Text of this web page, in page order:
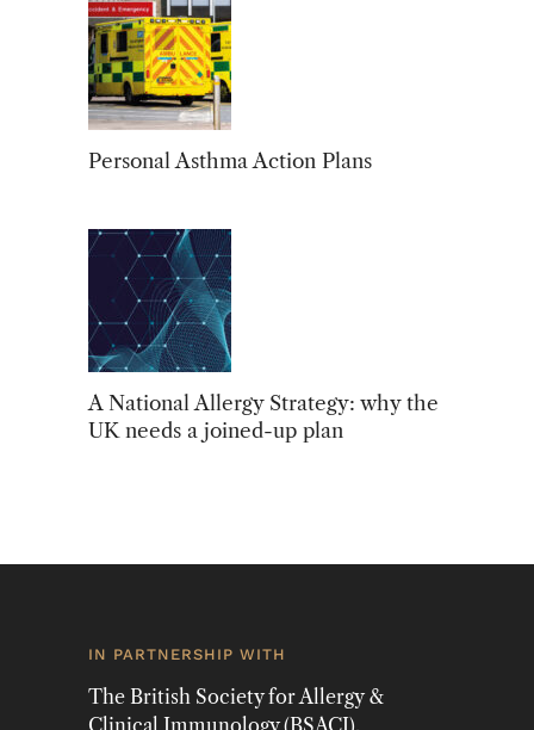
Personal Asthma Action Plans
A National Allergy Strategy: why the
UK needs a joined-up plan
IN PARTNERSHIP WITH
The British Society for Allergy &
Clinical Immunology (BSACI).